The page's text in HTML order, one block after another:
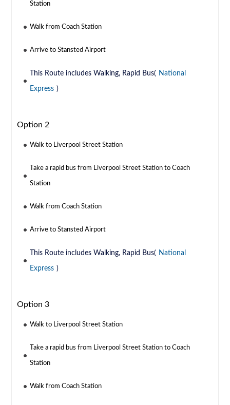
Station
Walk from Coach Station
Arrive to Stansted Airport
This Route includes Walking, Rapid Bus( National
Express )
Option 2
Walk to Liverpool Street Station
Take a rapid bus from Liverpool Street Station to Coach
Station
Walk from Coach Station
Arrive to Stansted Airport
This Route includes Walking, Rapid Bus( National
Express )
Option 3
Walk to Liverpool Street Station
Take a rapid bus from Liverpool Street Station to Coach
Station
Walk from Coach Station